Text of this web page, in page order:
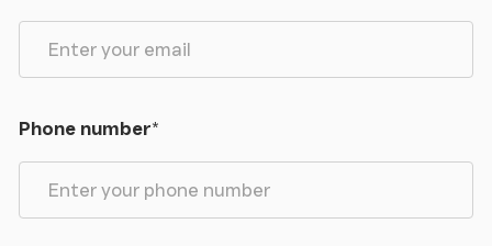
Phone number*